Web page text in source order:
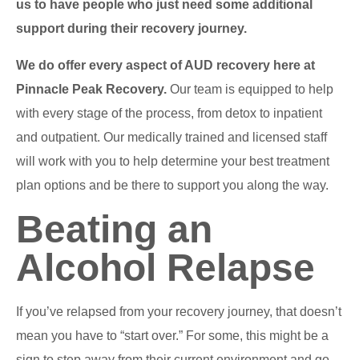
us to have people who just need some additional
support during their recovery journey.
We do offer every aspect of AUD recovery here at
Pinnacle Peak Recovery. Our team is equipped to help
with every stage of the process, from detox to inpatient
and outpatient. Our medically trained and licensed staff
will work with you to help determine your best treatment
plan options and be there to support you along the way.
Beating an
Alcohol Relapse
If you’ve relapsed from your recovery journey, that doesn’t
mean you have to “start over.” For some, this might be a